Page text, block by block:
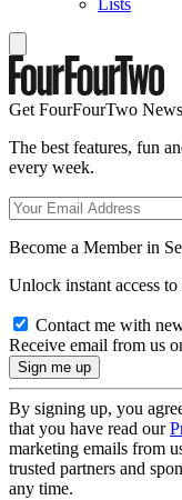
Get FourFourTwo
The best features, fun
every week.
Become a Member in
Unlock instant access
Contact me with
Receive email from us
By signing up, you
that you have read our
marketing emails from
trusted partners and
any time.